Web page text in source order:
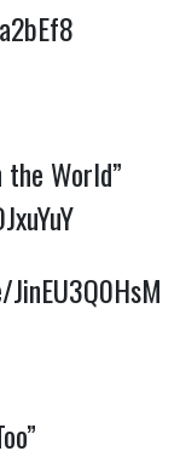
World”